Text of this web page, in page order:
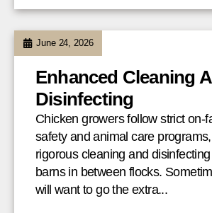
June 24, 2026
Enhanced Cleaning
Disinfecting
Chicken growers follow strict on-
safety and animal care
rigorous cleaning and
barns in between flocks.
will want to go the extra...